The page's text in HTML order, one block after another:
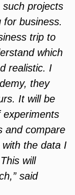
projects
business.
trip to
which
realistic. I
they
It will be
experiments
and compare
the data I
will
said